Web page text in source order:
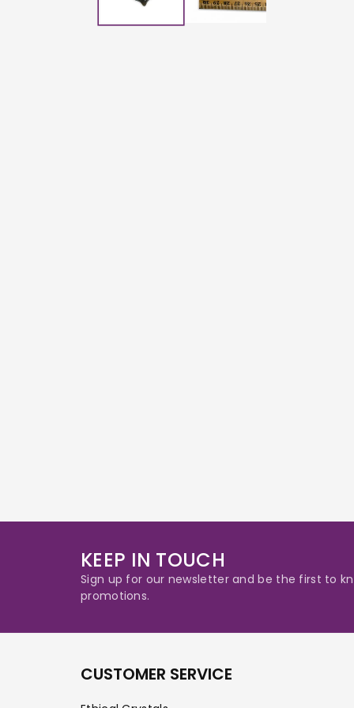
KEEP IN TOUCH
Sign up for our newsletter and be the first to
promotions.
CUSTOMER SERVICE